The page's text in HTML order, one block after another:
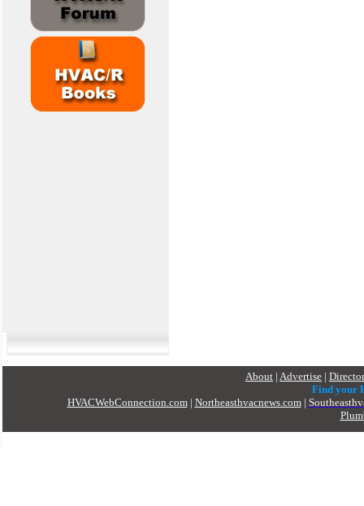
About | Advertise |
Find your
HVACWebConnection.com| Northeasthvacnews.com|